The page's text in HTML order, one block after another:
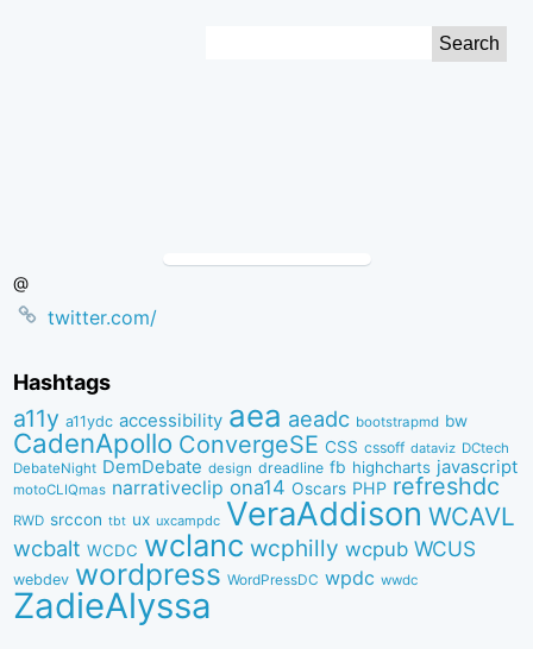
@
twitter.com/
Hashtags
a11y a11ydc accessibility aea aeadc bootstrapmd bw
CadenApollo ConvergeSE CSS cssoff dataviz DCtech
DebateNight DemDebate design dreadline fb highcharts javascript
motoCLIQmas narrativeclip ona14 Oscars PHP refreshdc
RWD srccon tbt ux uxcampdc VeraAddison WCAVL
wcbalt WCDC wclanc wcphilly wcpub WCUS
webdev wordpress WordPressDC wpdc wwdc
ZadieAlyssa